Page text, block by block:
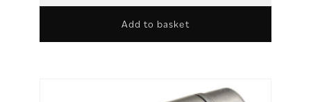
Add to basket